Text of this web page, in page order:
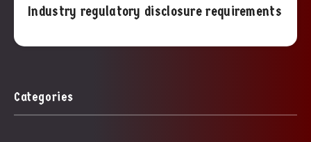
Industry regulatory disclosure requirements
Categories